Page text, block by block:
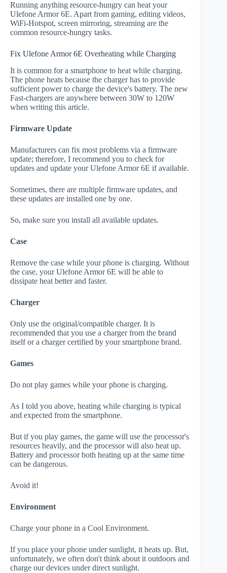
Running anything resource-hungry can heat your
Ulefone Armor 6E. Apart from gaming, editing videos,
WiFi-Hotspot, screen mirroring, streaming are the
common resource-hungry tasks.
Fix Ulefone Armor 6E Overheating while Charging
It is common for a smartphone to heat while charging.
The phone heats because the charger has to provide
sufficient power to charge the device's battery. The new
Fast-chargers are anywhere between 30W to 120W
when writing this article.
Firmware Update
Manufacturers can fix most problems via a firmware
update; therefore, I recommend you to check for
updates and update your Ulefone Armor 6E if available.
Sometimes, there are multiple firmware updates, and
these updates are installed one by one.
So, make sure you install all available updates.
Case
Remove the case while your phone is charging. Without
the case, your Ulefone Armor 6E will be able to
dissipate heat better and faster.
Charger
Only use the original/compatible charger. It is
recommended that you use a charger from the brand
itself or a charger certified by your smartphone brand.
Games
Do not play games while your phone is charging.
As I told you above, heating while charging is typical
and expected from the smartphone.
But if you play games, the game will use the processor's
resources heavily, and the processor will also heat up.
Battery and processor both heating up at the same time
can be dangerous.
Avoid it!
Environment
Charge your phone in a Cool Environment.
If you place your phone under sunlight, it heats up. But,
unfortunately, we often don't think about it outdoors and
charge our devices under direct sunlight.